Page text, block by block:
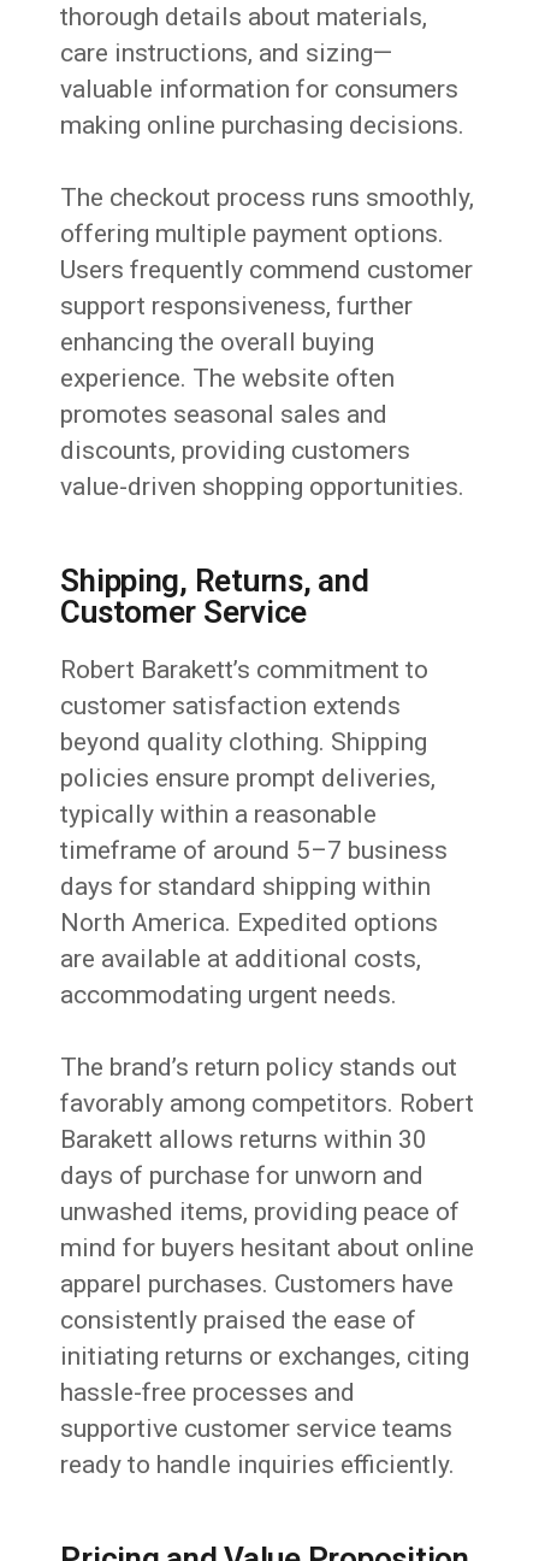
thorough details about materials,
care instructions, and sizing—
valuable information for consumers
making online purchasing decisions.
The checkout process runs smoothly,
offering multiple payment options.
Users frequently commend customer
support responsiveness, further
enhancing the overall buying
experience. The website often
promotes seasonal sales and
discounts, providing customers
value-driven shopping opportunities.
Shipping, Returns, and
Customer Service
Robert Barakett’s commitment to
customer satisfaction extends
beyond quality clothing. Shipping
policies ensure prompt deliveries,
typically within a reasonable
timeframe of around 5–7 business
days for standard shipping within
North America. Expedited options
are available at additional costs,
accommodating urgent needs.
The brand’s return policy stands out
favorably among competitors. Robert
Barakett allows returns within 30
days of purchase for unworn and
unwashed items, providing peace of
mind for buyers hesitant about online
apparel purchases. Customers have
consistently praised the ease of
initiating returns or exchanges, citing
hassle-free processes and
supportive customer service teams
ready to handle inquiries efficiently.